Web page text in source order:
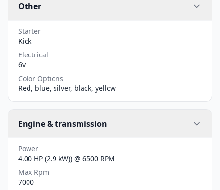
Other
Starter
Kick
Electrical
6v
Color Options
Red, blue, silver, black, yellow
Engine & transmission
Power
4.00 HP (2.9 kW)) @ 6500 RPM
Max Rpm
7000